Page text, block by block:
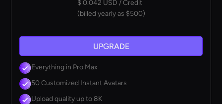
$ 0.042 USD / Credit
(billed yearly as $500)
UPGRADE
Everything in Pro Max
50 Customized Instant Avatars
Upload quality up to 8K